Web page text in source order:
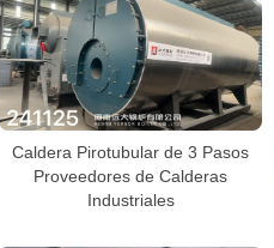
Caldera Pirotubular de 3 Pasos
Proveedores de Calderas
Industriales